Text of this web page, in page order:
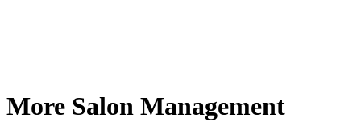
More Salon Management